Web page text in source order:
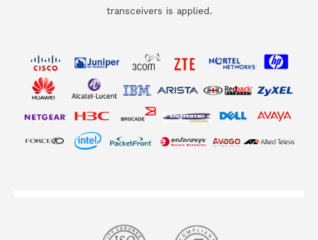
transceivers is applied.